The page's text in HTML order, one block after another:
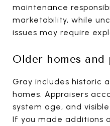
maintenance
marketability, while
issues may require
Older homes and
Gray includes historic
homes. Appraisers
system age, and
If you made additions